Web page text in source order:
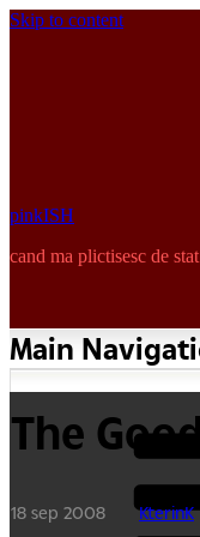
Skip to content
pinkISH
cand ma plictisesc de
Main
The
18 sep 2008 KterinK